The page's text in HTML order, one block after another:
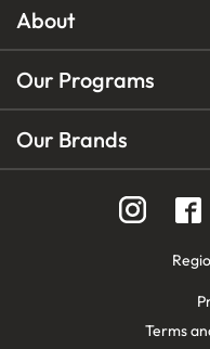
About
Our Programs
Our Brands
Terms